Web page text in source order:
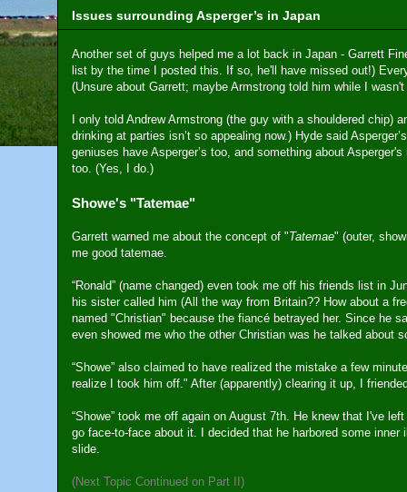
Issues surrounding Asperger’s in Japan
Another set of guys helped me a lot back in Japan - Garrett
list by the time I posted this. If so, he'll have missed out!)
(Unsure about Garrett; maybe Armstrong told him while I
I only told Andrew Armstrong (the guy with a shouldered chip)
drinking at parties isn’t so appealing now.) Hyde said
geniuses have Asperger’s too, and something about
too. (Yes, I do.)
Showe's "Tatemae"
Garrett warned me about the concept of "Tatemae" (outer,
me good tatemae.
“Ronald” (name changed) even took me off his friends list in
his sister called him (All the way from Britain?? How about a
named "Christian" because the fiancé betrayed her. Since he
even showed me who the other Christian was he talked about
“Showe” also claimed to have realized the mistake a few
realize I took him off." After (apparently) clearing it up, I
“Showe” took me off again on August 7th. He knew that I've
go face-to-face about it. I decided that he harbored some
slide.
(Next Topic Continued on Part II)